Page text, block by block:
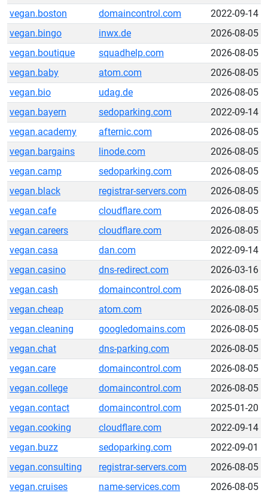
vegan.boston
domaincontrol.com
2022-09-14
vegan.bingo
inwx.de
2026-08-05
vegan.boutique
squadhelp.com
2026-08-05
vegan.baby
atom.com
2026-08-05
vegan.bio
udag.de
2026-08-05
vegan.bayern
sedoparking.com
2022-09-14
vegan.academy
afternic.com
2026-08-05
vegan.bargains
linode.com
2026-08-05
vegan.camp
sedoparking.com
2026-08-05
vegan.black
registrar-servers.com
2026-08-05
vegan.cafe
cloudflare.com
2026-08-05
vegan.careers
cloudflare.com
2026-08-05
vegan.casa
dan.com
2022-09-14
vegan.casino
dns-redirect.com
2026-03-16
vegan.cash
domaincontrol.com
2026-08-05
vegan.cheap
atom.com
2026-08-05
vegan.cleaning
googledomains.com
2026-08-05
vegan.chat
dns-parking.com
2026-08-05
vegan.care
domaincontrol.com
2026-08-05
vegan.college
domaincontrol.com
2026-08-05
vegan.contact
domaincontrol.com
2025-01-20
vegan.cooking
cloudflare.com
2022-09-14
vegan.buzz
sedoparking.com
2022-09-01
vegan.consulting
registrar-servers.com
2026-08-05
vegan.cruises
name-services.com 2026-08-05